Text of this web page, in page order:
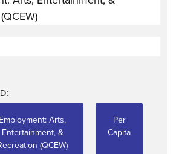
Employment: Arts,
Entertainment, &
(QCEW)
Per
Capita